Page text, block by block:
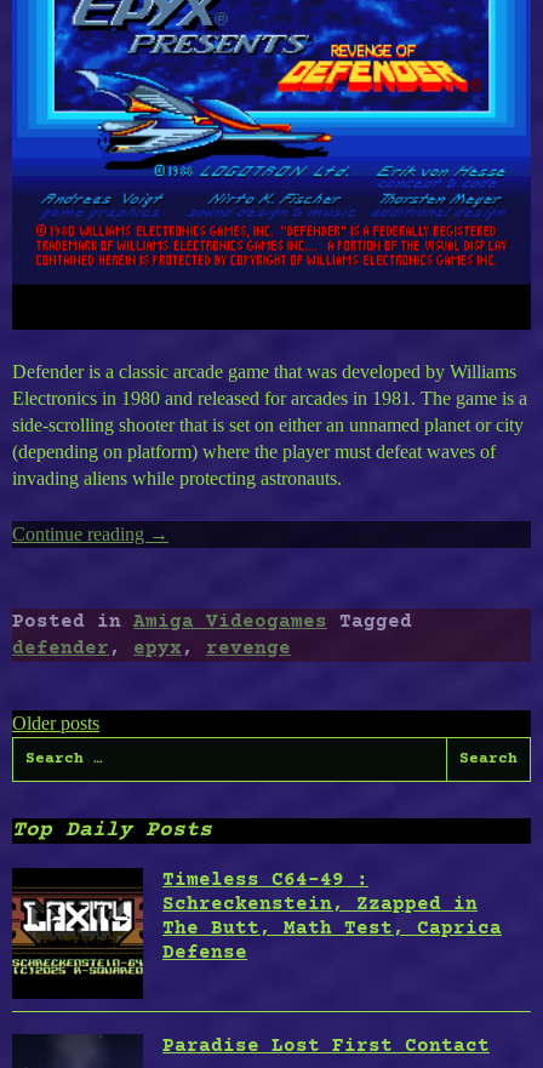
Defender is a classic arcade game that was developed by Williams
Electronics in 1980 and released for arcades in 1981. The game is a
side-scrolling shooter that is set on either an unnamed planet or city
(depending on platform) where the player must defeat waves of
invading aliens while protecting astronauts.
Continue reading “Epyx
Defender”
→
Posted in Amiga Videogames
Tagged
defender , epyx , revenge
Posts
navigation
Older posts
Search
for:
Top Daily Posts
Timeless C64-49 :
Schreckenstein, Zzapped in
The Butt, Math Test, Caprica
Defense
Paradise Lost First Contact